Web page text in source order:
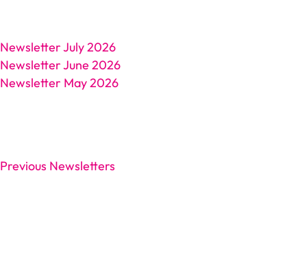
Newsletter July 2026
Newsletter June 2026
Newsletter May 2026
Previous Newsletters